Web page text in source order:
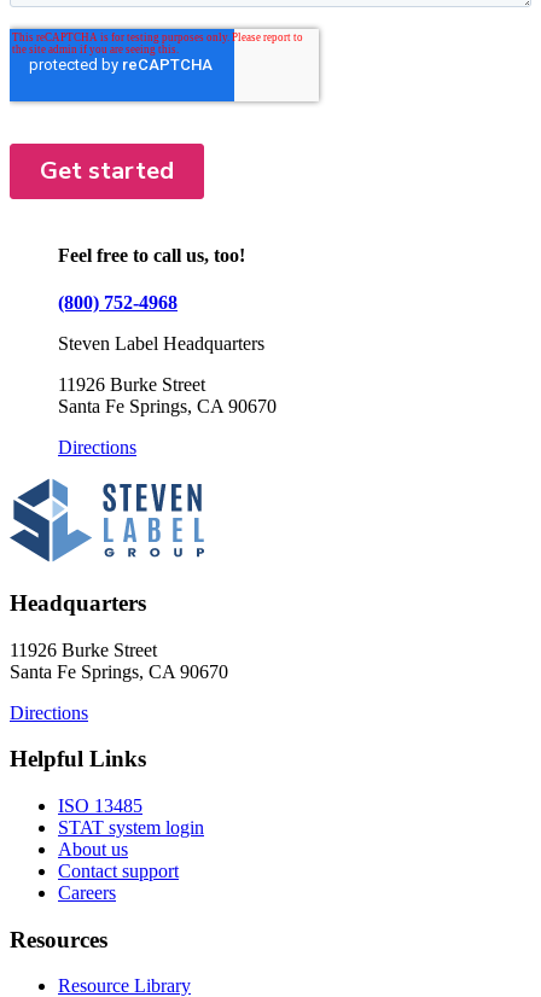
Feel free to call us, too!
(800) 752-4968
Steven Label Headquarters
11926 Burke Street
Santa Fe Springs, CA 90670
Directions
Headquarters
11926 Burke Street
Santa Fe Springs, CA 90670
Directions
Helpful Links
ISO 13485
STAT system login
About us
Contact support
Careers
Resources
Resource Library